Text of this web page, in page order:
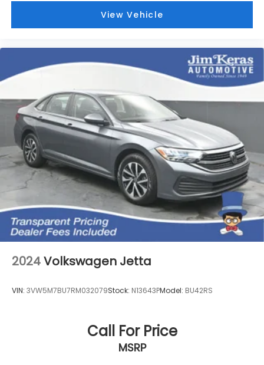
View Vehicle
2024Volkswagen Jetta
VIN: 3VW5M7BU7RM032079Stock: N13643PModel: BU42RS
Call For Price
MSRP